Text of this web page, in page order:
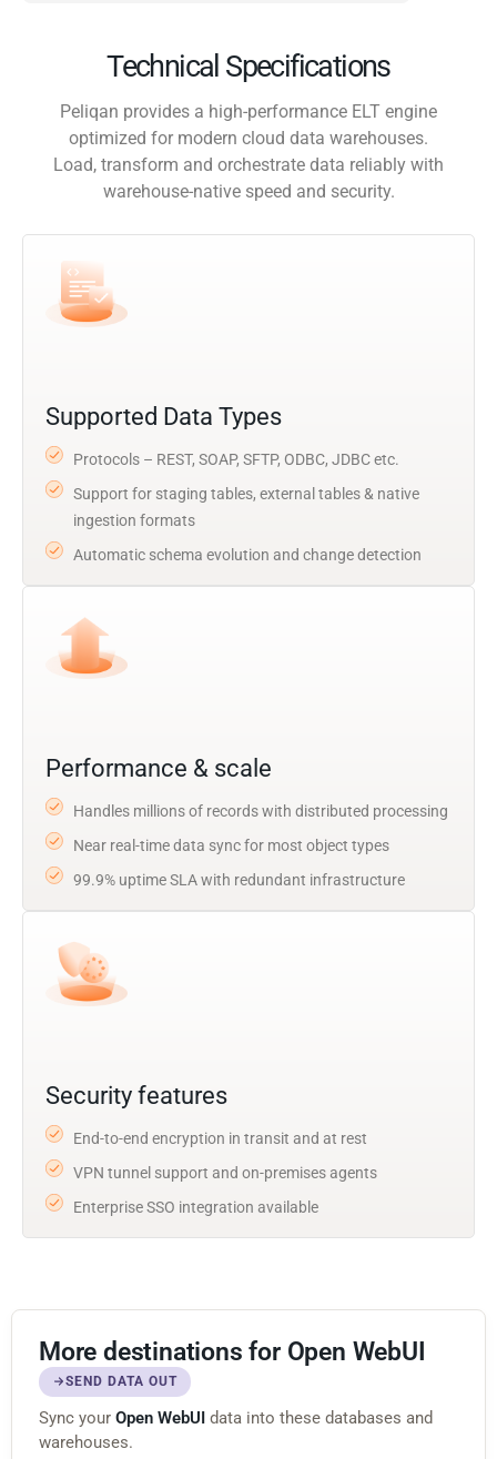
Technical Specifications
Peliqan provides a high-performance ELT engine
optimized for modern cloud data warehouses.
Load, transform and orchestrate data reliably with
warehouse-native speed and security.
Supported Data Types
Protocols – REST, SOAP, SFTP, ODBC, JDBC etc.
Support for staging tables, external tables & native
ingestion formats
Automatic schema evolution and change detection
Performance & scale
Handles millions of records with distributed processing
Near real-time data sync for most object types
99.9% uptime SLA with redundant infrastructure
Security features
End-to-end encryption in transit and at rest
VPN tunnel support and on-premises agents
Enterprise SSO integration available
More destinations for Open WebUI
SEND DATA OUT
Sync your Open WebUI data into these databases and
warehouses.